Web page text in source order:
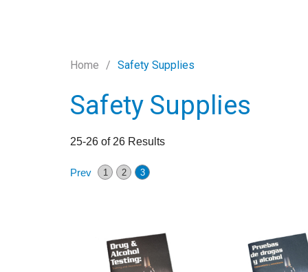
Home Safety Supplies
Safety Supplies
25-26 of 26 Results
Prev 1 2 3